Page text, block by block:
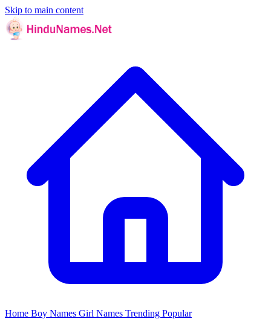
Skip to main content
Home Boy Names Girl Names Trending Popular